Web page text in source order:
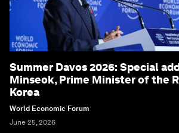
Summer Davos 2026: Special
Minseok, Prime Minister of the
Korea
World Economic Forum
June 25, 2026